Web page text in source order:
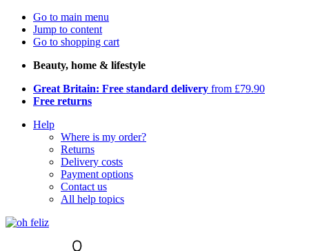
Go to main menu
Jump to content
Go to shopping cart
Beauty, home & lifestyle
Great Britain: Free standard delivery from £79.90
Free returns
Help
Where is my order?
Returns
Delivery costs
Payment options
Contact us
All help topics